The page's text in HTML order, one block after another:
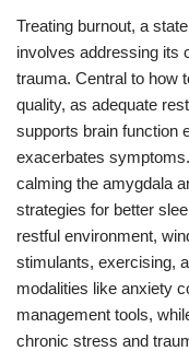
Treating burnout, a
involves addressing its
trauma. Central to how
quality, as adequate
supports brain function
exacerbates
calming the amygdala
strategies for better
restful environment,
stimulants, exercising,
modalities like anxiety
management tools,
chronic stress and